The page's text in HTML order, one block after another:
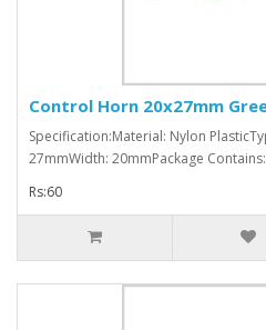
Control Horn 20x27mm
Specification:Material: Nylon
27mmWidth: 20mmPackage
Rs:60